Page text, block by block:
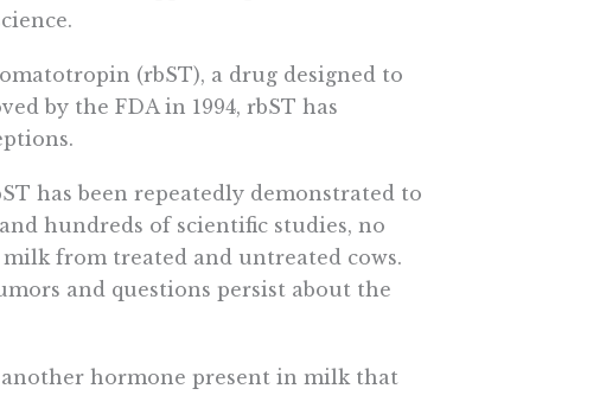
(rbST), a drug designed to
by the FDA in 1994, rbST has
has been repeatedly demonstrated to
hundreds of scientific studies, no
from treated and untreated cows.
and questions persist about the
hormone present in milk that